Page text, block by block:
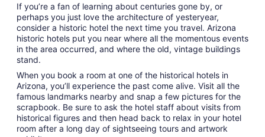
If you’re a fan of learning about centuries gone by, or
perhaps you just love the architecture of yesteryear,
consider a historic hotel the next time you travel. Arizona
historic hotels put you near where all the momentous events
in the area occurred, and where the old, vintage buildings
stand.
When you book a room at one of the historical hotels in
Arizona, you’ll experience the past come alive. Visit all the
famous landmarks nearby and snap a few pictures for the
scrapbook. Be sure to ask the hotel staff about visits from
historical figures and then head back to relax in your hotel
room after a long day of sightseeing tours and artwork